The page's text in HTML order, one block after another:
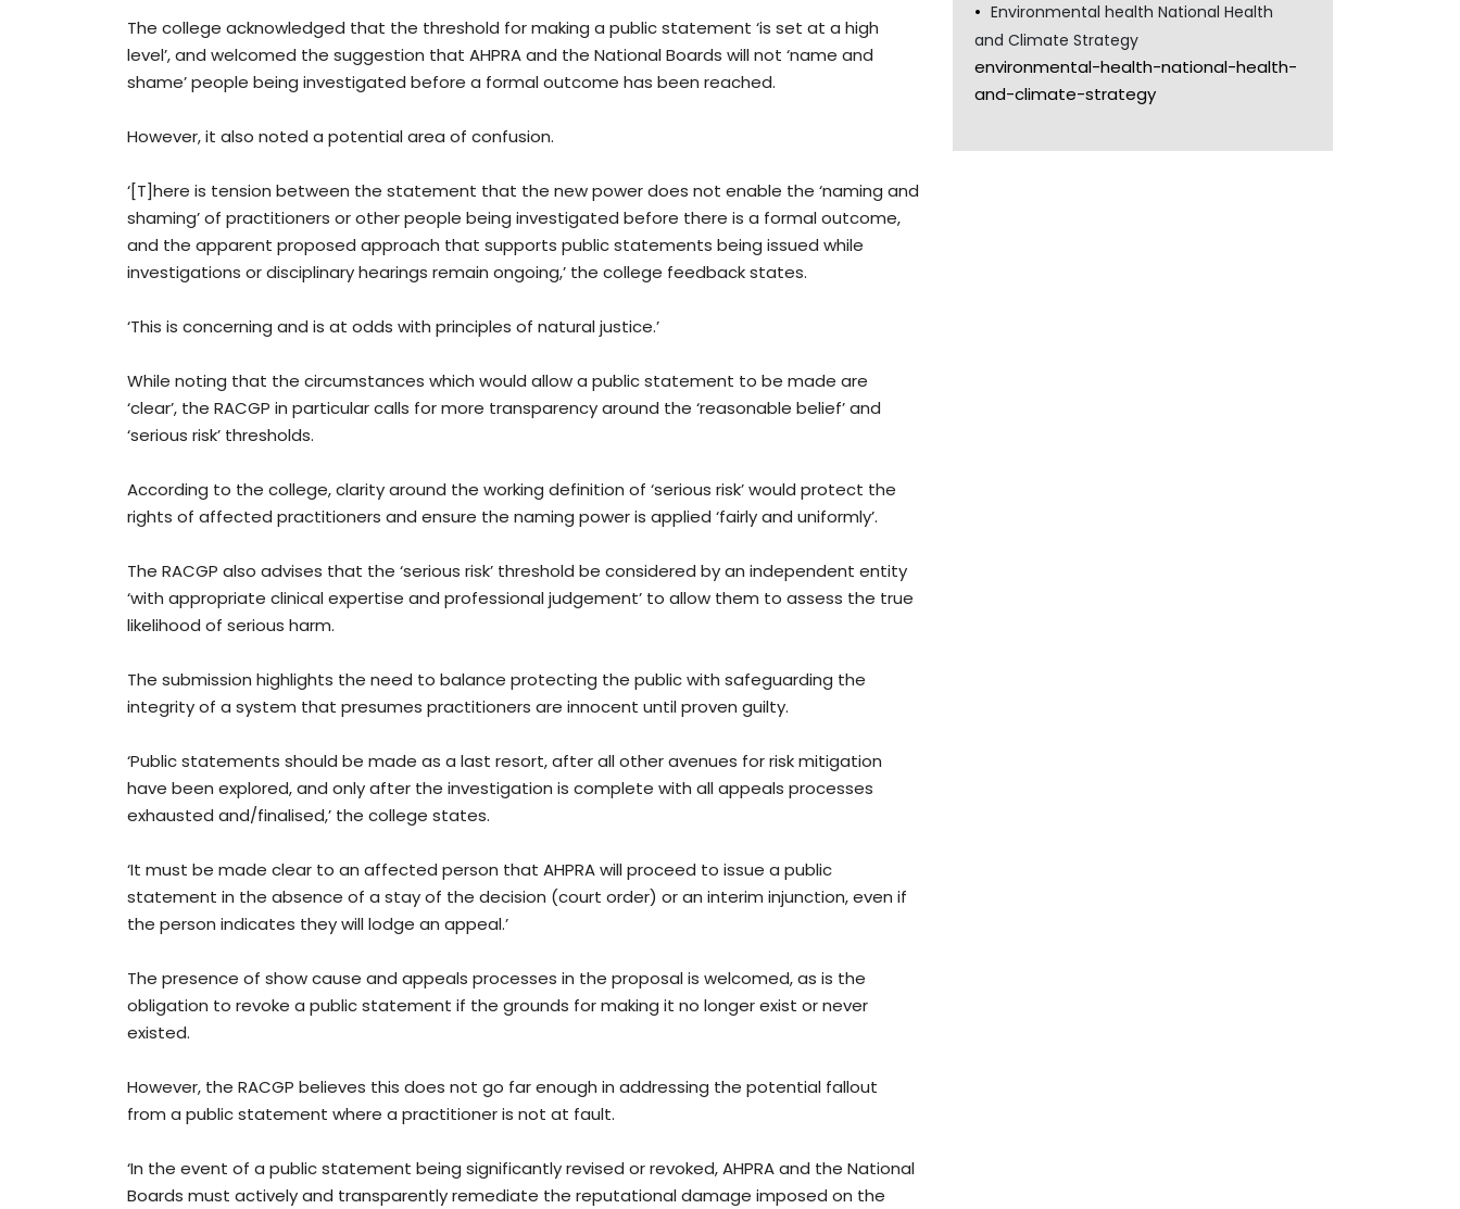
The college acknowledged that the threshold for making a public statement ‘is set at a high
level’, and welcomed the suggestion that AHPRA and the National Boards will not ‘name and
shame’ people being investigated before a formal outcome has been reached.
However, it also noted a potential area of confusion.
‘[T]here is tension between the statement that the new power does not enable the ‘naming and
shaming’ of practitioners or other people being investigated before there is a formal outcome,
and the apparent proposed approach that supports public statements being issued while
investigations or disciplinary hearings remain ongoing,’ the college feedback states.
‘This is concerning and is at odds with principles of natural justice.’
While noting that the circumstances which would allow a public statement to be made are
‘clear’, the RACGP in particular calls for more transparency around the ‘reasonable belief’ and
‘serious risk’ thresholds.
According to the college, clarity around the working definition of ‘serious risk’ would protect the
rights of affected practitioners and ensure the naming power is applied ‘fairly and uniformly’.
The RACGP also advises that the ‘serious risk’ threshold be considered by an independent entity
‘with appropriate clinical expertise and professional judgement’ to allow them to assess the true
likelihood of serious harm.
The submission highlights the need to balance protecting the public with safeguarding the
integrity of a system that presumes practitioners are innocent until proven guilty.
‘Public statements should be made as a last resort, after all other avenues for risk mitigation
have been explored, and only after the investigation is complete with all appeals processes
exhausted and/finalised,’ the college states.
‘It must be made clear to an affected person that AHPRA will proceed to issue a public
statement in the absence of a stay of the decision (court order) or an interim injunction, even if
the person indicates they will lodge an appeal.’
The presence of show cause and appeals processes in the proposal is welcomed, as is the
obligation to revoke a public statement if the grounds for making it no longer exist or never
existed.
However, the RACGP believes this does not go far enough in addressing the potential fallout
from a public statement where a practitioner is not at fault.
‘In the event of a public statement being significantly revised or revoked, AHPRA and the National
Boards must actively and transparently remediate the reputational damage imposed on the
Environmental health National Health
and Climate Strategy
environmental-health-national-health-
and-climate-strategy